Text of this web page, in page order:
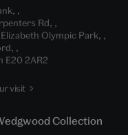
,
Rd, ,
Olympic Park, ,
,
E20 2AR2
visit
Collection